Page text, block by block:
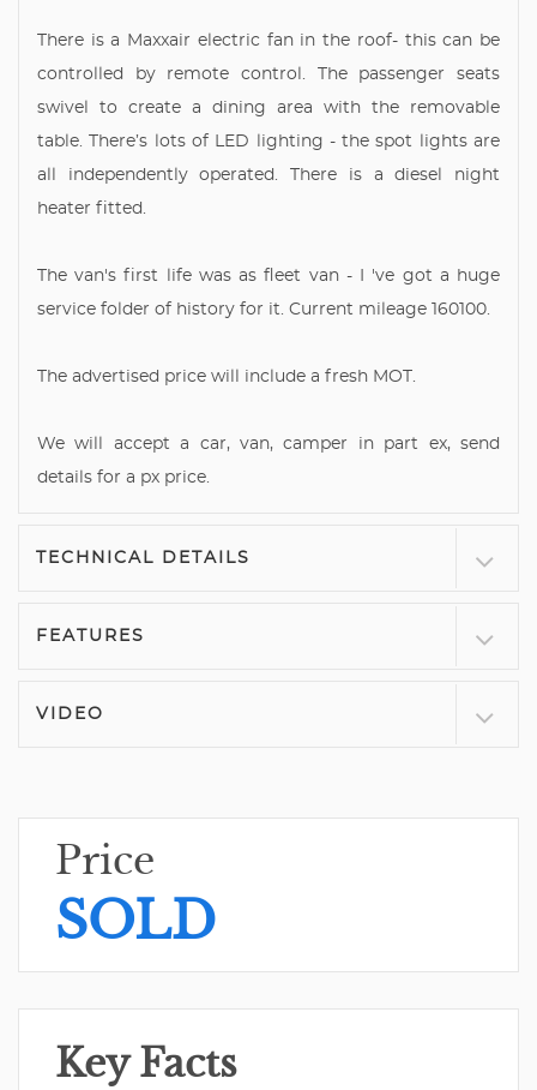
There is a Maxxair electric fan in the roof- this can be
controlled by remote control. The passenger seats
swivel to create a dining area with the removable
table. There’s lots of LED lighting - the spot lights are
all independently operated. There is a diesel night
heater fitted.
The van's first life was as fleet van - I 've got a huge
service folder of history for it. Current mileage 160100.
The advertised price will include a fresh MOT.
We will accept a car, van, camper in part ex, send
details for a px price.
TECHNICAL DETAILS
FEATURES
VIDEO
Price
SOLD
Key Facts